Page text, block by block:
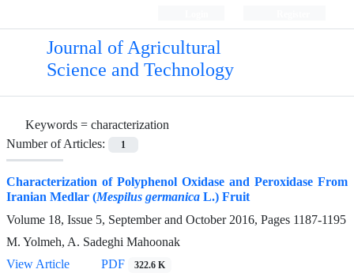
Journal of Agricultural
Science and Technology
Keywords = characterization
Number of Articles:
1
Characterization of Polyphenol Oxidase and Peroxidase From
Iranian Medlar (Mespilus germanica L.) Fruit
Volume 18, Issue 5, September and October 2016, Pages 1187-1195
M. Yolmeh, A. Sadeghi Mahoonak
View Article
PDF 322.6 K